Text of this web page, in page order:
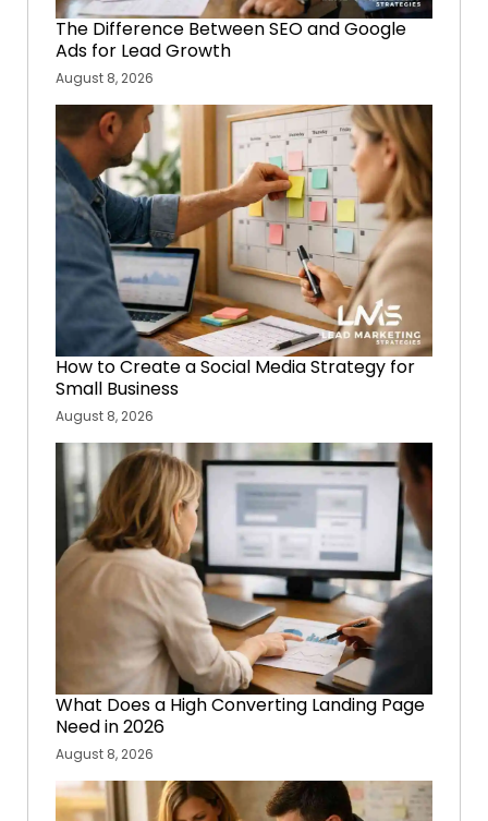
The Difference Between SEO and Google
Ads for Lead Growth
August 8, 2026
How to Create a Social Media Strategy for
Small Business
August 8, 2026
What Does a High Converting Landing Page
Need in 2026
August 8, 2026